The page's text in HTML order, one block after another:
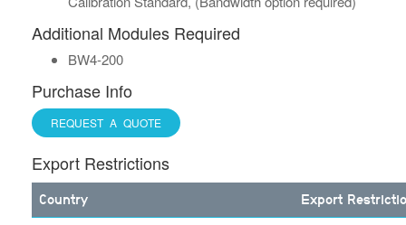
Additional Modules Required
BW4-200
Purchase Info
REQUEST A QUOTE
Export Restrictions
Country Export